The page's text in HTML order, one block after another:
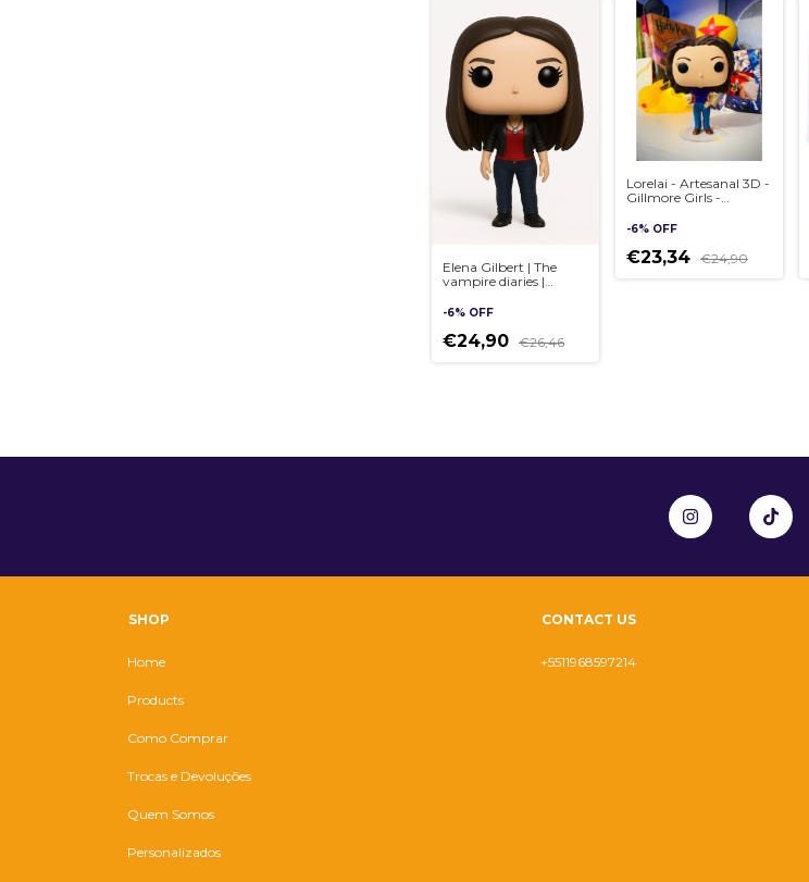
Elena Gilbert | The
vampire diaries |
Pop style, handmade
-6% OFF
€24,90 €26,46
Lorelai - Artesanal 3D -
Gillmore Girls -
Pop style, handmade
-6% OFF
€23,34 €24,90
SHOP
Home
Products
Como Comprar
Trocas e Devoluções
Quem Somos
Personalizados
CONTACT US
+5511968597214